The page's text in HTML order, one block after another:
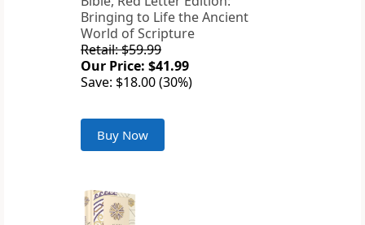
Bringing to Life the Ancient
World of Scripture
Retail: $59.99
Our Price: $41.99
Save: $18.00 (30%)
Buy Now